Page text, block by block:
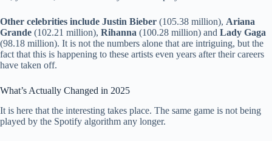
Other celebrities include Justin Bieber (105.38 million), Ariana
Grande (102.21 million), Rihanna (100.28 million) and Lady Gaga
(98.18 million). It is not the numbers alone that are intriguing, but the
fact that this is happening to these artists even years after their careers
have taken off.
What’s Actually Changed in 2025
It is here that the interesting takes place. The same game is not being
played by the Spotify algorithm any longer.